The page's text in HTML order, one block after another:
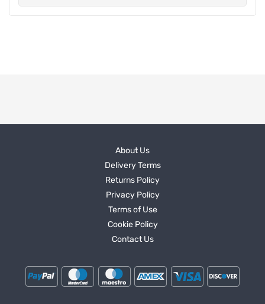
About Us
Delivery Terms
Returns Policy
Privacy Policy
Terms of Use
Cookie Policy
Contact Us